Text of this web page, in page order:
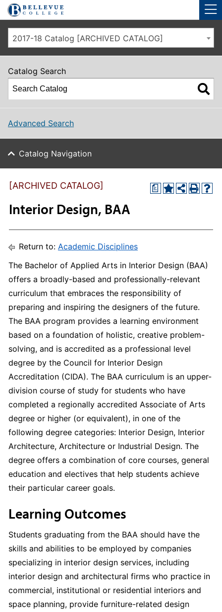
Skip to main site navigation
Skip to main content
2017-18 Catalog [ARCHIVED CATALOG]
Catalog Search
Advanced Search
Catalog Navigation
a
[ARCHIVED CATALOG]
Interior Design, BAA
Return to: Academic Disciplines
The Bachelor of Applied Arts in Interior Design (BAA)
offers a broadly-based and professionally-relevant
curriculum that embraces the responsibility of
preparing and inspiring the designers of the future.
The BAA program provides a learning environment
based on a foundation of holistic, creative problem-
solving, and is accredited as a professional level
degree by the Council for Interior Design
Accreditation (CIDA). The BAA curriculum is an upper-
division course of study for students who have
completed a regionally accredited Associate of Arts
degree or higher (or equivalent), in one of the
following degree categories: Interior Design, Interior
Architecture, Architecture or Industrial Design. The
degree offers a combination of core courses, general
education and electives that help students achieve
their particular career goals.
Learning Outcomes
Students graduating from the BAA should have the
skills and abilities to be employed by companies
specializing in interior design services, including
interior design and architectural firms who practice in
commercial, institutional or residential interiors and
space planning, provide furniture-related design